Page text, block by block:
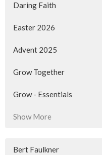
Daring Faith
Easter 2026
Advent 2025
Grow Together
Grow - Essentials
Show More
Bert Faulkner